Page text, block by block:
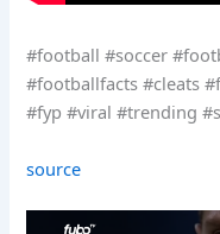
#football #soccer
#footballfacts #cleats
#fyp #viral #trending
source